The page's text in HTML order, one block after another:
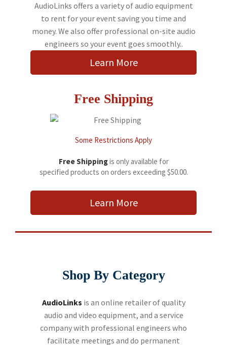
AudioLinks offers a variety of audio equipment
to rent for your event saving you time and
money. We also offer professional on-site audio
engineers so your event goes smoothly..
Learn More
Free Shipping
Some Restrictions Apply
Free Shippingis only available for
specified products on orders exceeding $50.00.
Learn More
Shop By Category
AudioLinks is an online retailer of quality
audio and video equipment, and a service
company with professional engineers who
facilitate meetings and do permanent